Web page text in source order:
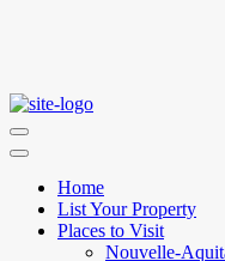
Home
List Your Property
Places to Visit
Nouvelle-